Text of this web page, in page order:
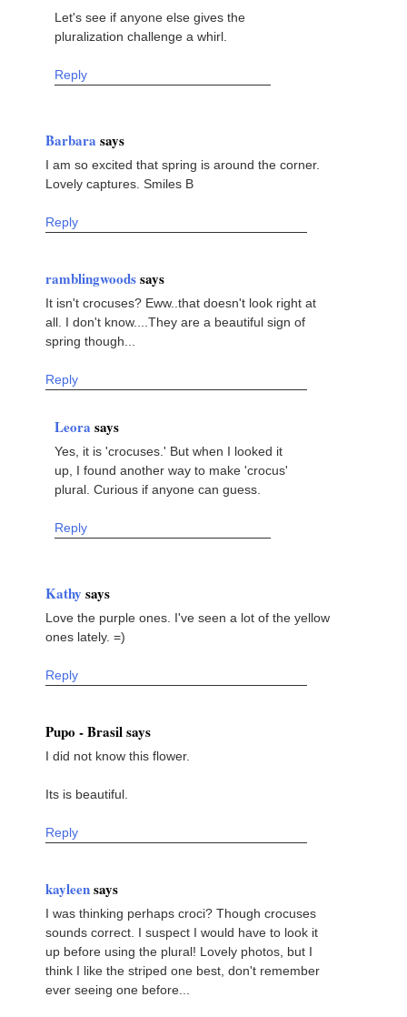
Let's see if anyone else gives the
pluralization challenge a whirl.
Reply
Barbara says
I am so excited that spring is around the corner.
Lovely captures. Smiles B
Reply
ramblingwoodssays
It isn't crocuses? Eww..that doesn't look right at
all. I don't know....They are a beautiful sign of
spring though...
Reply
Leora says
Yes, it is 'crocuses.' But when I looked it
up, I found another way to make 'crocus'
plural. Curious if anyone can guess.
Reply
Kathy says
Love the purple ones. I've seen a lot of the yellow
ones lately. =)
Reply
Pupo - Brasil says
I did not know this flower.
Its is beautiful.
Reply
kayleensays
I was thinking perhaps croci? Though crocuses
sounds correct. I suspect I would have to look it
up before using the plural! Lovely photos, but I
think I like the striped one best, don't remember
ever seeing one before...